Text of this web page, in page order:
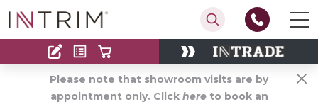
Contact
Find an Installer
Please note that showroom visits are by
appointment only. Click hereto book an